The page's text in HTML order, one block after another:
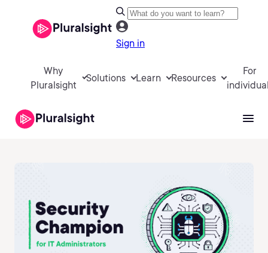
Sign in
Why
Pluralsight
Solutions Learn Resources
For